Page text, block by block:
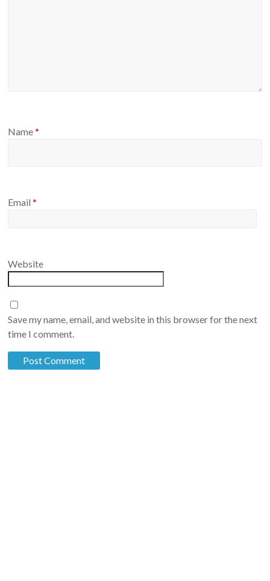
Name*
Email*
Website
Save my name, email, and website in this browser for the next
time I comment.